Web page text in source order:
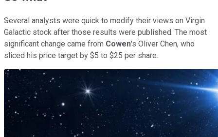
Several analysts were quick to modify their views on Virgin
Galactic stock after those results were published. The most
significant change came from Cowen's Oliver Chen, who
sliced his price target by $5 to $25 per share.